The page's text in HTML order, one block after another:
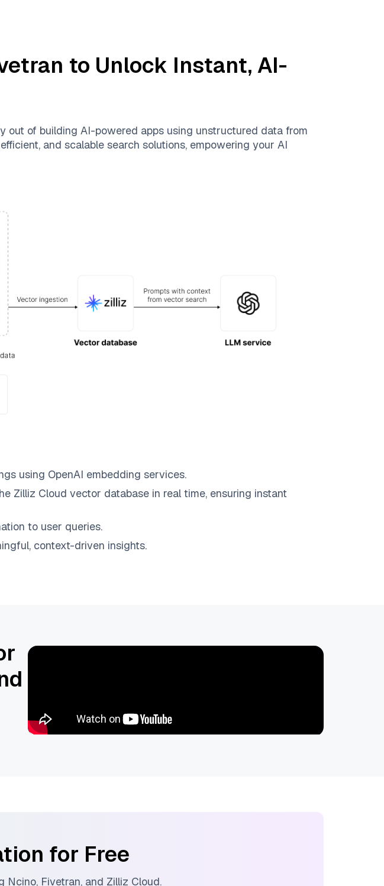
to Unlock Instant, AI-
out of building AI-powered apps using unstructured data from
and scalable search solutions, empowering your AI
using OpenAI embedding services.
Zilliz Cloud vector database in real time, ensuring instant
to user queries.
context-driven insights.
for Free
Ncino, Fivetran, and Zilliz Cloud.